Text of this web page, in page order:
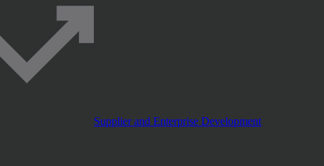
Supplier and Enterprise Development